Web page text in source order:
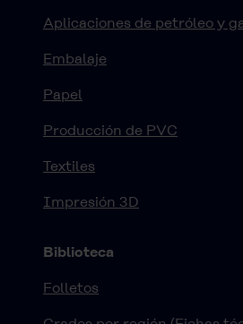
Aplicaciones de petróleo y
Embalaje
Papel
Producción de PVC
Textiles
Impresión 3D
Biblioteca
Folletos